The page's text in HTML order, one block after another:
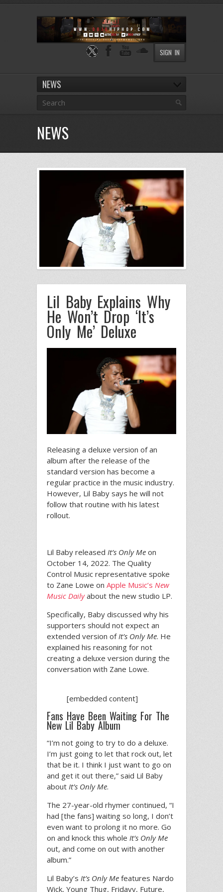
SIGN IN
NEWS
NEWS
Lil Baby Explains Why
He Won’t Drop ‘It’s
Only Me’ Deluxe
Releasing a deluxe version of an
album after the release of the
standard version has become a
regular practice in the music industry.
However, Lil Baby says he will not
follow that routine with his latest
rollout.
Lil Baby released It’s Only Me on
October 14, 2022. The Quality
Control Music representative spoke
to Zane Lowe on Apple Music’s New
Music Dailyabout the new studio LP.
Specifically, Baby discussed why his
supporters should not expect an
extended version ofIt’s Only Me. He
explained his reasoning for not
creating a deluxe version during the
conversation with Zane Lowe.
[embedded content]
Fans Have Been Waiting For The
New Lil Baby Album
“I’m not going to try to do a deluxe.
I’m just going to let that rock out, let
that be it. I think I just want to go on
and get it out there,” said Lil Baby
about It’s Only Me.
The 27-year-old rhymer continued, “I
had [the fans] waiting so long, I don’t
even want to prolong it no more. Go
on and knock this whole It’s Only Me
out, and come on out with another
album.”
Lil Baby’s It’s Only Me features Nardo
Wick, Young Thug, Fridayy, Future,